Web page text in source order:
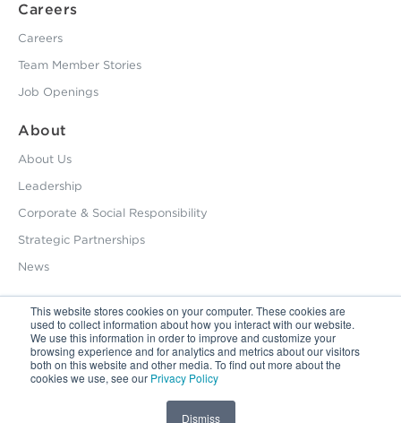
This website stores cookies on your computer. These cookies are
used to collect information about how you interact with our website.
We use this information in order to improve and customize your
browsing experience and for analytics and metrics about our visitors
both on this website and other media. To find out more about the
cookies we use, see our Privacy Policy
Dismiss
Careers
Careers
Team Member Stories
Job Openings
About
About Us
Leadership
Corporate & Social Responsibility
Strategic Partnerships
News
800.229.2028
12495 Silver Creek Road Dripping Springs, TX 78620
Latin America / Latinoamérica:+56.9.9827.5044
Copyright © 2026 HHS. All Right Reserved